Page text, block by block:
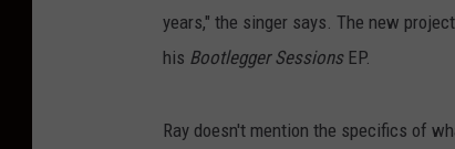
years," the singer says. The new
his Bootlegger SessionsEP.
Ray doesn't mention the specifics of